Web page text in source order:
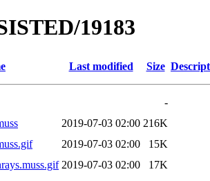
19183
Last modified Size
-
2019-07-03 02:00 216K
2019-07-03 02:00
15K
2019-07-03 02:00 17K